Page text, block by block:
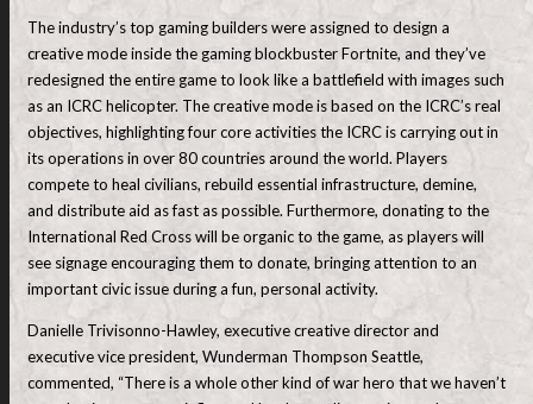
The industry’s top gaming builders were assigned to design a
creative mode inside the gaming blockbuster Fortnite, and they’ve
redesigned the entire game to look like a battlefield with images such
as an ICRC helicopter. The creative mode is based on the ICRC’s real
objectives, highlighting four core activities the ICRC is carrying out in
its operations in over 80 countries around the world. Players
compete to heal civilians, rebuild essential infrastructure, demine,
and distribute aid as fast as possible. Furthermore, donating to the
International Red Cross will be organic to the game, as players will
see signage encouraging them to donate, bringing attention to an
important civic issue during a fun, personal activity.
Danielle Trivisonno-Hawley, executive creative director and
executive vice president, Wunderman Thompson Seattle,
commented, “There is a whole other kind of war hero that we haven’t